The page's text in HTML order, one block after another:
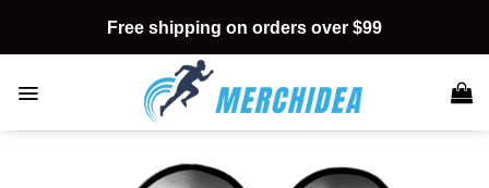
content
Free shipping on orders over $99